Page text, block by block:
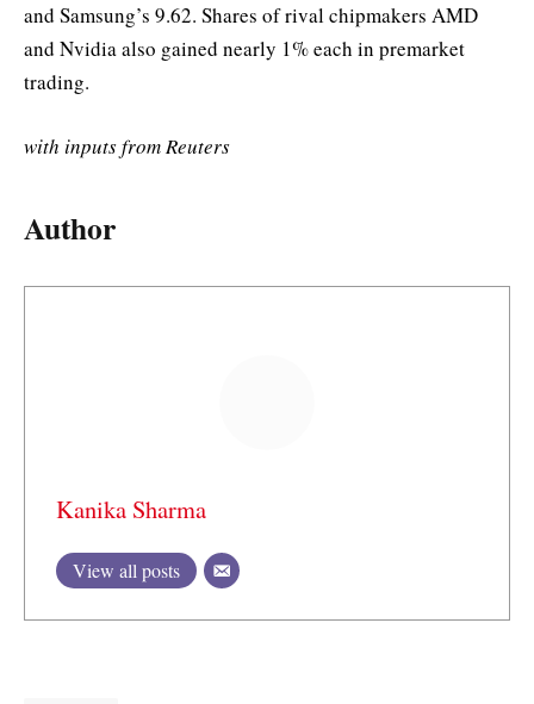
and Samsung’s 9.62. Shares of rival chipmakers AMD
and Nvidia also gained nearly 1% each in premarket
trading.
with inputs from Reuters
Author
Kanika Sharma
View all posts